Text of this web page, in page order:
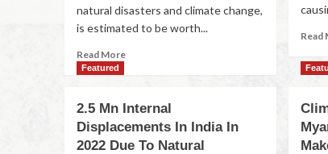
natural disasters and climate change,
is estimated to be worth...
Read More
Read
Featured
2.5 Mn Internal
Displacements In India In
2022 Due To Natural